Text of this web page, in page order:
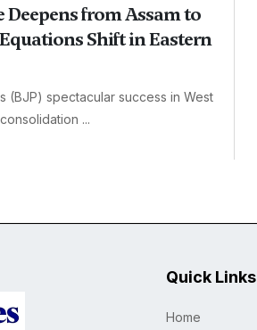
from Assam to
Shift in Eastern
(BJP) spectacular success in West
...
Quick Links
Home